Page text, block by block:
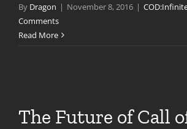
By Dragon | November 8, 2016 |
Comments
Read More
The Future of Call